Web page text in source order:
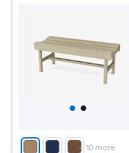
+ 10more